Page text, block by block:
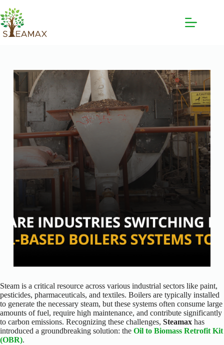
Steam is a critical resource across various industrial sectors like paint,
pesticides, pharmaceuticals, and textiles. Boilers are typically installed
to generate the necessary steam, but these systems often consume large
amounts of fuel, require high maintenance, and contribute significantly
to carbon emissions. Recognizing these challenges, Steamax has
introduced a groundbreaking solution: the Oil to Biomass Retrofit Kit
(OBR).